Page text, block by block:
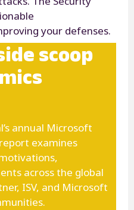
your defenses.
scoop
annual Microsoft
examines
across the global
ISV, and Microsoft